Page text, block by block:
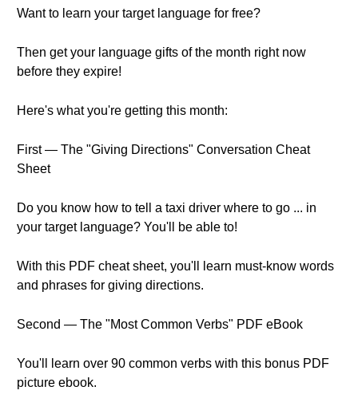
Want to learn your target language for free?
Then get your language gifts of the month right now
before they expire!
Here's what you're getting this month:
First — The "Giving Directions" Conversation Cheat
Sheet
Do you know how to tell a taxi driver where to go ... in
your target language? You'll be able to!
With this PDF cheat sheet, you'll learn must-know words
and phrases for giving directions.
Second — The "Most Common Verbs" PDF eBook
You'll learn over 90 common verbs with this bonus PDF
picture ebook.